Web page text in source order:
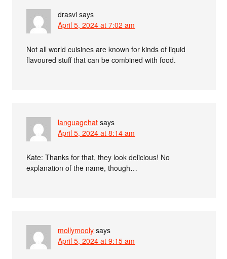
drasvi says
April 5, 2024 at 7:02 am
Not all world cuisines are known for kinds of liquid
flavoured stuff that can be combined with food.
languagehat says
April 5, 2024 at 8:14 am
Kate: Thanks for that, they look delicious! No
explanation of the name, though…
mollymooly says
April 5, 2024 at 9:15 am